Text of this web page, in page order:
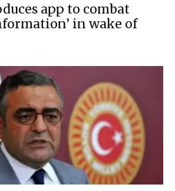
app to combat
in wake of